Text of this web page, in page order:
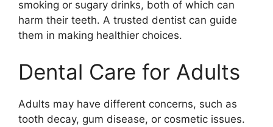
smoking or sugary drinks, both of which can
harm their teeth. A trusted dentist can guide
them in making healthier choices.
Dental Care for Adults
Adults may have different concerns, such as
tooth decay, gum disease, or cosmetic issues.